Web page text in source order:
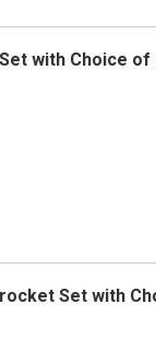
with Choice of
Set with